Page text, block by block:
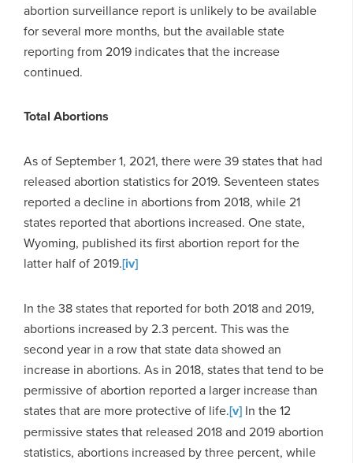
abortion surveillance report is unlikely to be available
for several more months, but the available state
reporting from 2019 indicates that the increase
continued.
Total Abortions
As of September 1, 2021, there were 39 states that had
released abortion statistics for 2019. Seventeen states
reported a decline in abortions from 2018, while 21
states reported that abortions increased. One state,
Wyoming, published its first abortion report for the
latter half of 2019.[iv]
In the 38 states that reported for both 2018 and 2019,
abortions increased by 2.3 percent. This was the
second year in a row that state data showed an
increase in abortions. As in 2018, states that tend to be
permissive of abortion reported a larger increase than
states that are more protective of life.[v] In the 12
permissive states that released 2018 and 2019 abortion
statistics, abortions increased by three percent, while